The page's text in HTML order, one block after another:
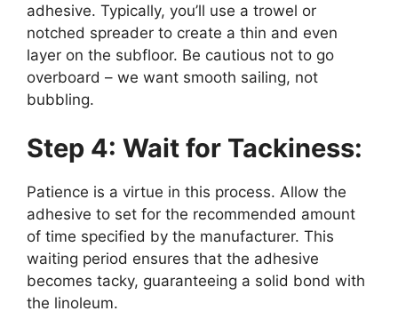
adhesive. Typically, you’ll use a trowel or
notched spreader to create a thin and even
layer on the subfloor. Be cautious not to go
overboard – we want smooth sailing, not
bubbling.
Step 4: Wait for Tackiness:
Patience is a virtue in this process. Allow the
adhesive to set for the recommended amount
of time specified by the manufacturer. This
waiting period ensures that the adhesive
becomes tacky, guaranteeing a solid bond with
the linoleum.